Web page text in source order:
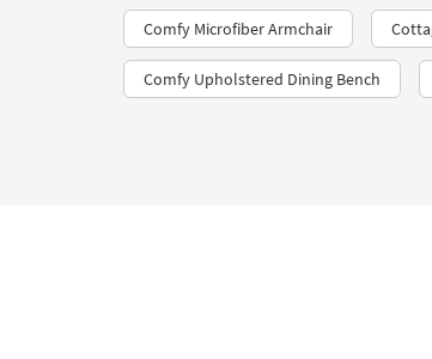
Comfy Microfiber Armchair
Comfy Upholstered Dining Bench